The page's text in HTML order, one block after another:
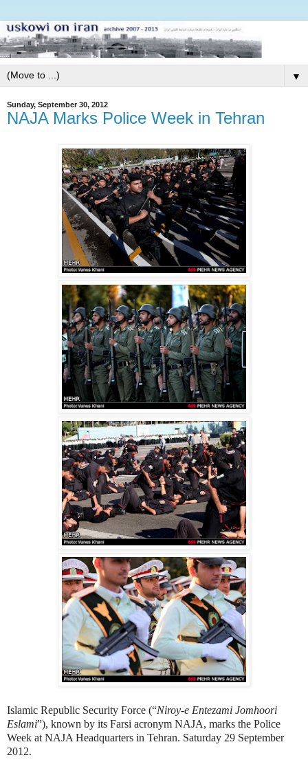
▼
Sunday, September 30, 2012
NAJA Marks Police Week in Tehran
Islamic Republic Security Force (“Niroy-e Entezami Jomhoori
Eslami”), known by its Farsi acronym NAJA, marks the Police
Week at NAJA Headquarters in Tehran. Saturday 29 September
2012.